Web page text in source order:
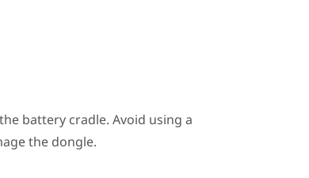
battery cradle. Avoid using a
the dongle.